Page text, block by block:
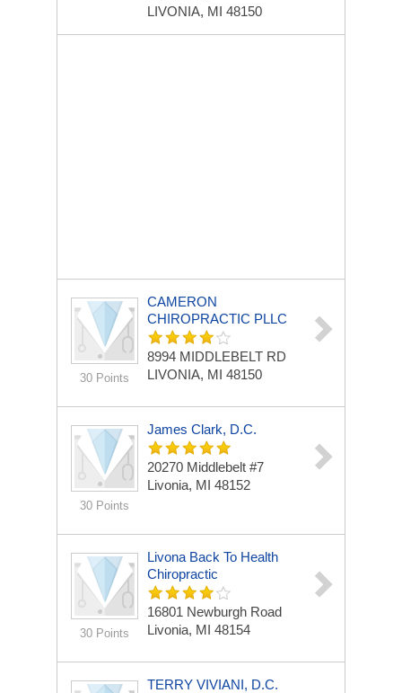
LIVONIA, MI 48150
30 Points
CAMERON
CHIROPRACTIC PLLC
8994 MIDDLEBELT RD
LIVONIA, MI 48150
30 Points
James Clark, D.C.
20270 Middlebelt #7
Livonia, MI 48152
30 Points
Livona Back To Health
Chiropractic
16801 Newburgh Road
Livonia, MI 48154
TERRY VIVIANI, D.C.